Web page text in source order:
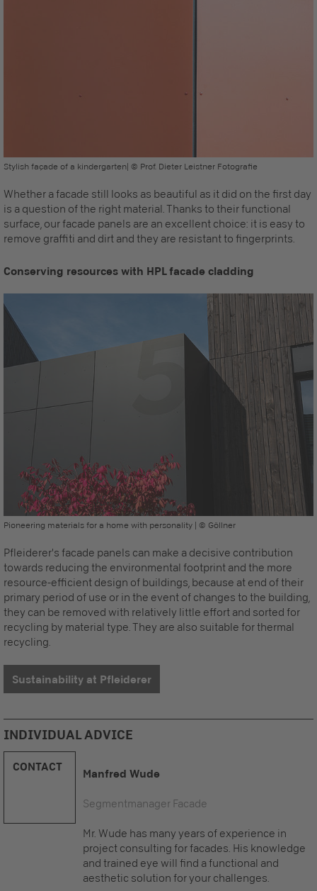
Whether a facade still looks as beautiful as it did on the first day
is a question of the right material. Thanks to their functional
surface, our facade panels are an excellent choice: it is easy to
remove graffiti and dirt and they are resistant to fingerprints.
Stylish façade of a kindergarten| © Prof. Dieter Leistner Fotografie
Conserving resources with HPL facade cladding
Pioneering materials for a home with personality | © Göllner
Pfleiderer's facade panels can make a decisive contribution
towards reducing the environmental footprint and the more
resource-efficient design of buildings, because at end of their
primary period of use or in the event of changes to the building,
they can be removed with relatively little effort and sorted for
recycling by material type. They are also suitable for thermal
recycling.
Sustainability at Pfleiderer
INDIVIDUAL ADVICE
CONTACT
Manfred Wude
Segmentmanager Facade
Mr. Wude has many years of experience in
project consulting for facades. His knowledge
and trained eye will find a functional and
aesthetic solution for your challenges.